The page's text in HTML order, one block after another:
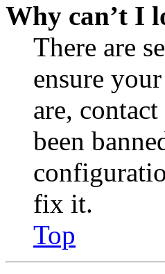
Why can’t I
There are
ensure
are,
been
fix it.
Top